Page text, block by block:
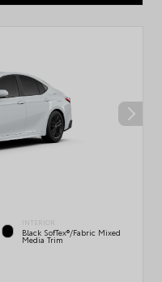
INTERIOR
Black SofTex®/fabric Mixed
Media Trim